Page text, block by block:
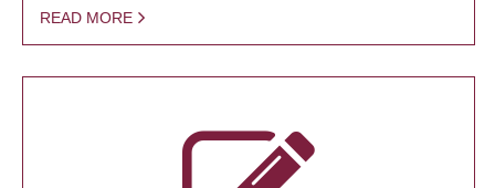
READ MORE